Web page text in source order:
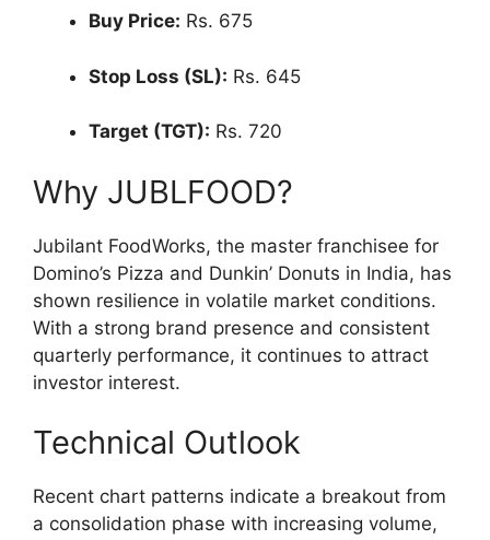
Buy Price: Rs. 675
Stop Loss (SL): Rs. 645
Target (TGT): Rs. 720
Why JUBLFOOD?
Jubilant FoodWorks, the master franchisee for
Domino’s Pizza and Dunkin’ Donuts in India, has
shown resilience in volatile market conditions.
With a strong brand presence and consistent
quarterly performance, it continues to attract
investor interest.
Technical Outlook
Recent chart patterns indicate a breakout from
a consolidation phase with increasing volume,